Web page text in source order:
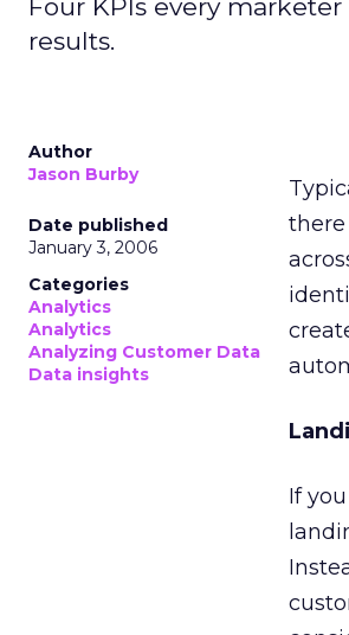
Four KPIs every
results.
Author
Jason Burby
Date published
January 3, 2006
Categories
Analytics
Analytics
Analyzing Customer Data
Data insights
If